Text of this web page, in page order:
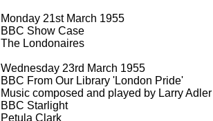
Monday 21st March 1955
BBC Show Case
The Londonaires
Wednesday 23rd March 1955
BBC From Our Library 'London Pride'
Music composed and played by Larry Adler
BBC Starlight
Petula Clark